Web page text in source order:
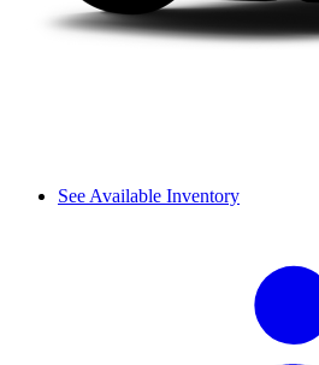
See Available Inventory